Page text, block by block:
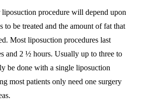
procedure will depend upon
to be treated and the amount of fat that
Most liposuction procedures last
and 2 ½ hours. Usually up to three to
be done with a single liposuction
most patients only need one surgery